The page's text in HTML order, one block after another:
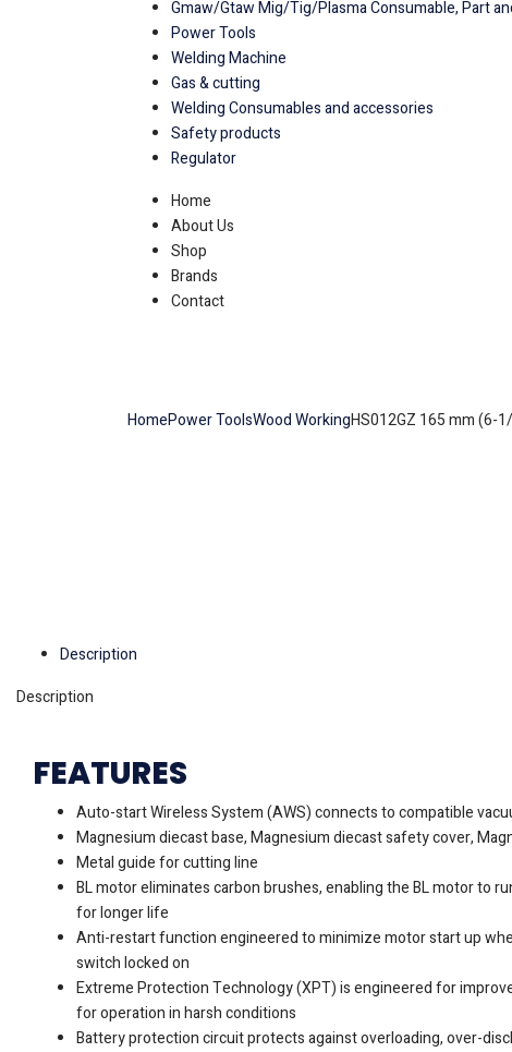
Gmaw/Gtaw Mig/Tig/Plasma Consumable, Part
Power Tools
Welding Machine
Gas & cutting
Welding Consumables and accessories
Safety products
Regulator
Home
About Us
Shop
Brands
Contact
HomePower ToolsWood WorkingHS012GZ 165 mm (6-
Description
Description
FEATURES
Auto-start Wireless System (AWS) connects to compatible
Magnesium diecast base, Magnesium diecast safety cover,
Metal guide for cutting line
BL motor eliminates carbon brushes, enabling the BL motor to
for longer life
Anti-restart function engineered to minimize motor start up
switch locked on
Extreme Protection Technology (XPT) is engineered for
for operation in harsh conditions
Battery protection circuit protects against overloading, over-